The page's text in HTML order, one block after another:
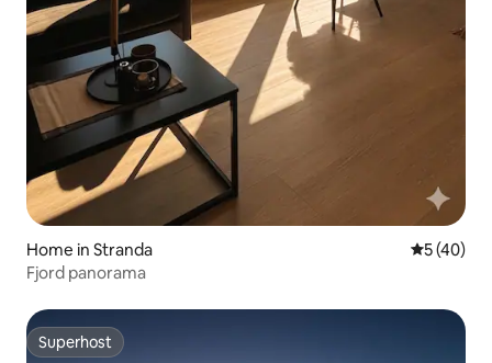
Home in Stranda 5 out of 5
5 (40)
Fjord panorama
Superhost
Superhost